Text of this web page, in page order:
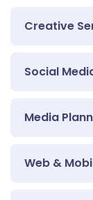
Creative
Social
Media
Web &